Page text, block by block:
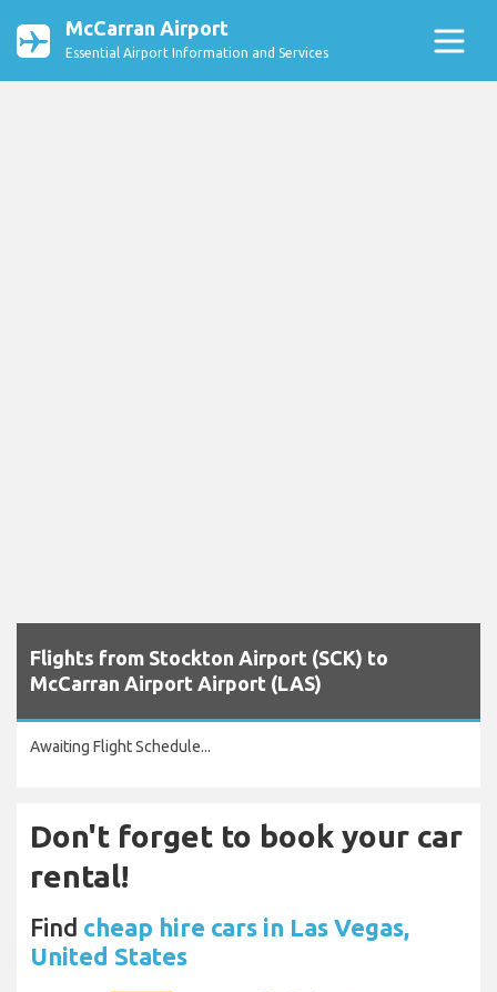
McCarran Airport
Essential Airport Information and Services
Flights from Stockton Airport (SCK) to
McCarran Airport Airport (LAS)
Awaiting Flight Schedule...
Don't forget to book your car
rental!
Find cheap hire cars in Las Vegas,
United States